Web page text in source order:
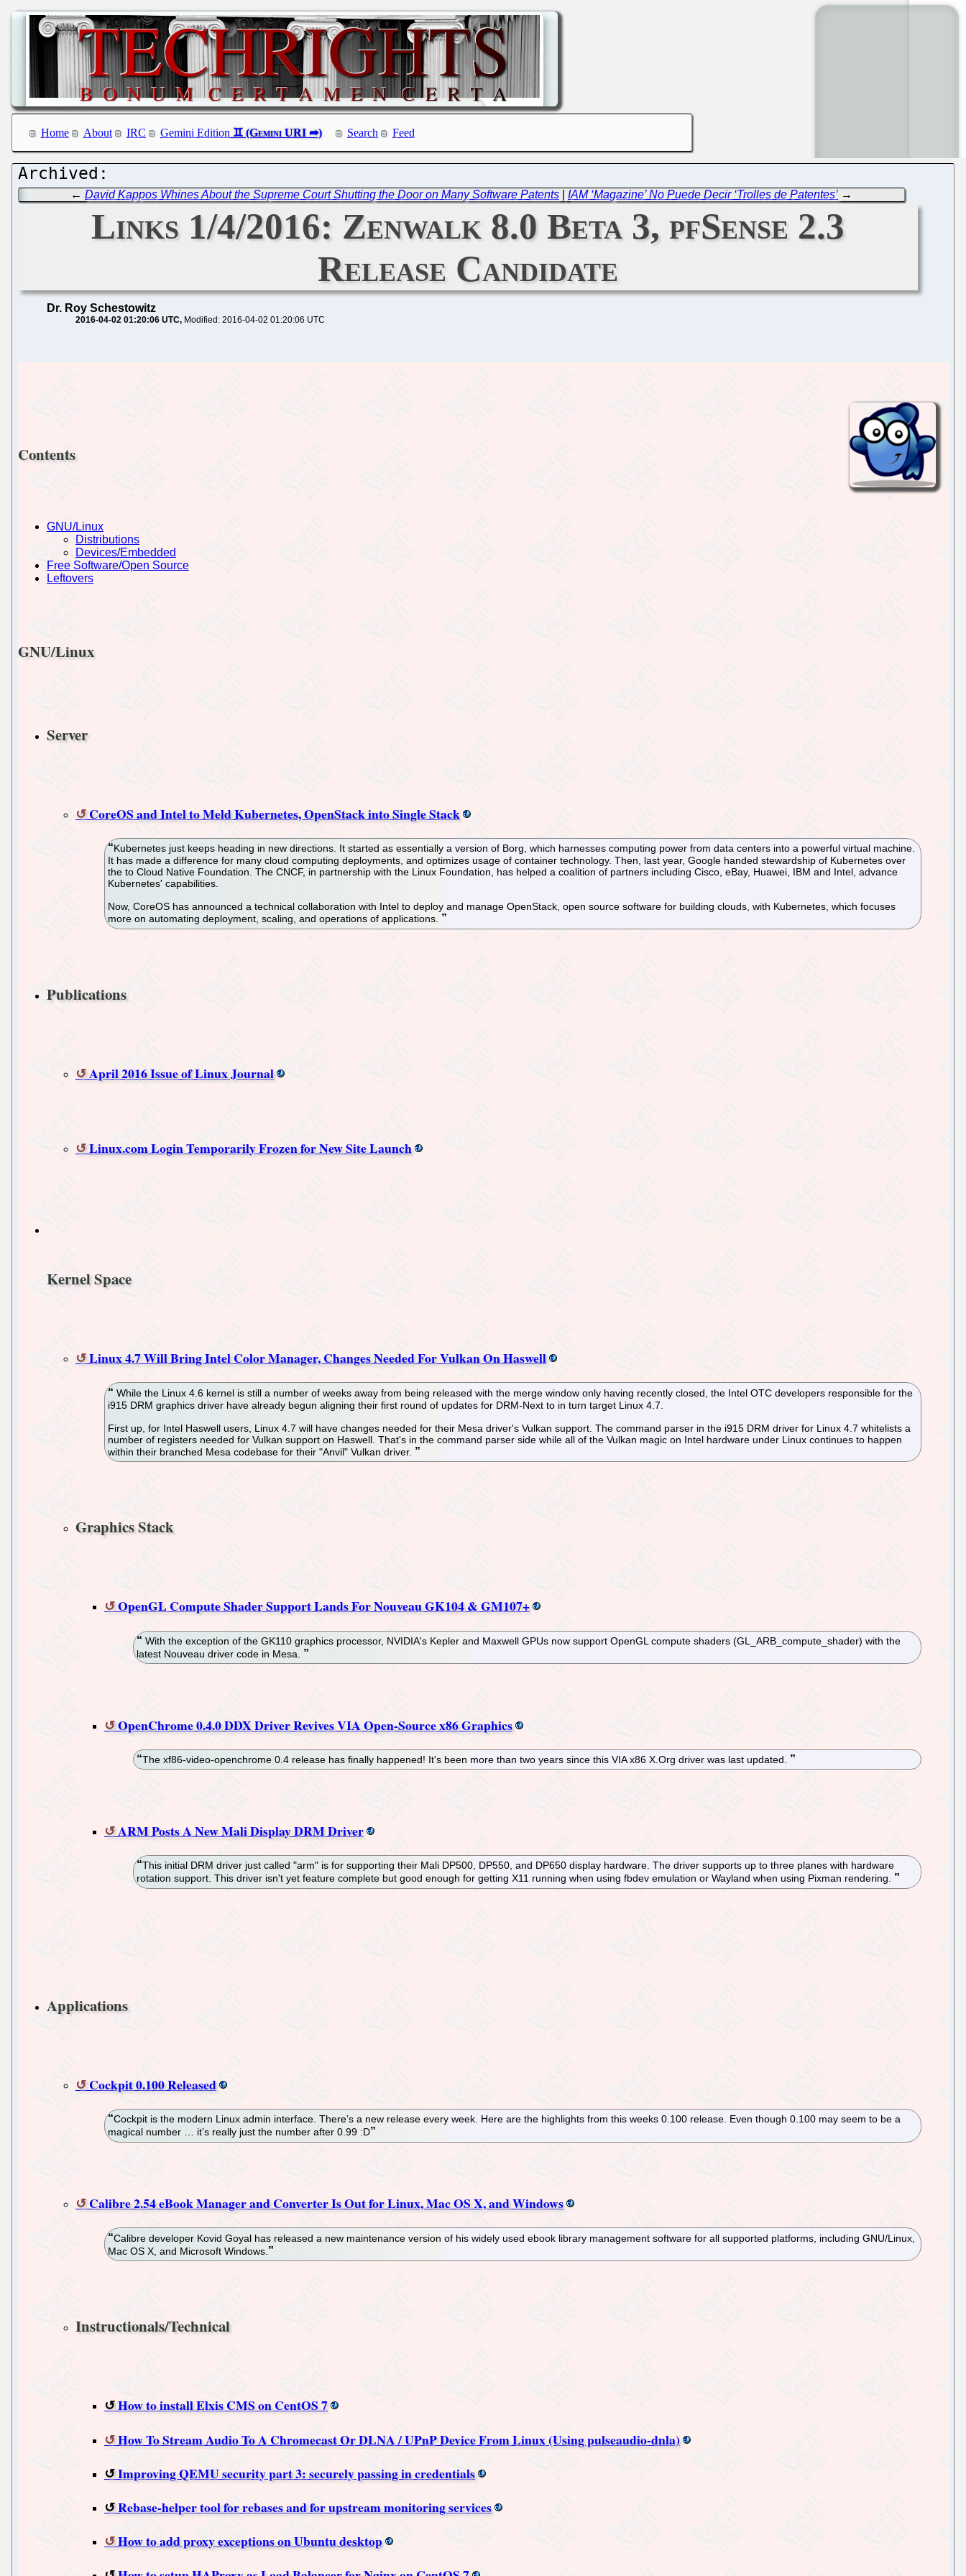
Home About IRC Gemini Edition Search Feed
←David Kappos Whines About the Supreme Court Shutting the Door on Many Software Patents IAM ‘Magazine’ No Puede Decir ‘Trolles de Patentes’ →
Links 1/4/2016: Zenwalk 8.0 Beta 3, pfSense 2.3
Release Candidate
Dr. Roy Schestowitz
2016-04-02 01:20:06 UTC Modified: 2016-04-02 01:20:06 UTC
Contents
GNU/Linux
Distributions
Devices/Embedded
Free Software/Open Source
Leftovers
GNU/Linux
Server
CoreOS and Intel to Meld Kubernetes, OpenStack into Single Stack
Kubernetes just keeps heading in new directions. It started as essentially a version of Borg, which harnesses computing power from data centers into a powerful virtual machine.
It has made a difference for many cloud computing deployments, and optimizes usage of container technology. Then, last year, Google handed stewardship of Kubernetes over
the to Cloud Native Foundation. The CNCF, in partnership with the Linux Foundation, has helped a coalition of partners including Cisco, eBay, Huawei, IBM and Intel, advance
Kubernetes' capabilities.
Now, CoreOS has announced a technical collaboration with Intel to deploy and manage OpenStack, open source software for building clouds, with Kubernetes, which focuses
more on automating deployment, scaling, and operations of applications.
Publications
April 2016 Issue of Linux Journal
Linux.com Login Temporarily Frozen for New Site Launch
Kernel Space
Linux 4.7 Will Bring Intel Color Manager, Changes Needed For Vulkan On Haswell
While the Linux 4.6 kernel is still a number of weeks away from being released with the merge window only having recently closed, the Intel OTC developers responsible for the
i915 DRM graphics driver have already begun aligning their first round of updates for DRM-Next to in turn target Linux 4.7.
First up, for Intel Haswell users, Linux 4.7 will have changes needed for their Mesa driver's Vulkan support. The command parser in the i915 DRM driver for Linux 4.7 whitelists a
number of registers needed for Vulkan support on Haswell. That's in the command parser side while all of the Vulkan magic on Intel hardware under Linux continues to happen
within their branched Mesa codebase for their "Anvil" Vulkan driver.
Graphics Stack
OpenGL Compute Shader Support Lands For Nouveau GK104 & GM107+
With the exception of the GK110 graphics processor, NVIDIA's Kepler and Maxwell GPUs now support OpenGL compute shaders (GL_ARB_compute_shader) with the
latest Nouveau driver code in Mesa.
OpenChrome 0.4.0 DDX Driver Revives VIA Open-Source x86 Graphics
The xf86-video-openchrome 0.4 release has finally happened! It's been more than two years since this VIA x86 X.Org driver was last updated.
ARM Posts A New Mali Display DRM Driver
This initial DRM driver just called "arm" is for supporting their Mali DP500, DP550, and DP650 display hardware. The driver supports up to three planes with hardware
rotation support. This driver isn't yet feature complete but good enough for getting X11 running when using fbdev emulation or Wayland when using Pixman rendering.
Applications
Cockpit 0.100 Released
Cockpit is the modern Linux admin interface. There’s a new release every week. Here are the highlights from this weeks 0.100 release. Even though 0.100 may seem to be a
magical number … it’s really just the number after 0.99 :D
Calibre 2.54 eBook Manager and Converter Is Out for Linux, Mac OS X, and Windows
Calibre developer Kovid Goyal has released a new maintenance version of his widely used ebook library management software for all supported platforms, including GNU/Linux,
Mac OS X, and Microsoft Windows.
Instructionals/Technical
How to install Elxis CMS on CentOS 7
How To Stream Audio To A Chromecast Or DLNA / UPnP Device From Linux (Using pulseaudio-dnla)
Improving QEMU security part 3: securely passing in credentials
Rebase-helper tool for rebases and for upstream monitoring services
How to add proxy exceptions on Ubuntu desktop